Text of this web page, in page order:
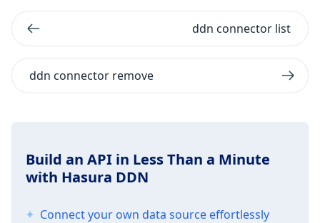
ddn connector list
ddn connector remove
Build an API in Less Than a Minute
with Hasura DDN
Connect your own data source effortlessly